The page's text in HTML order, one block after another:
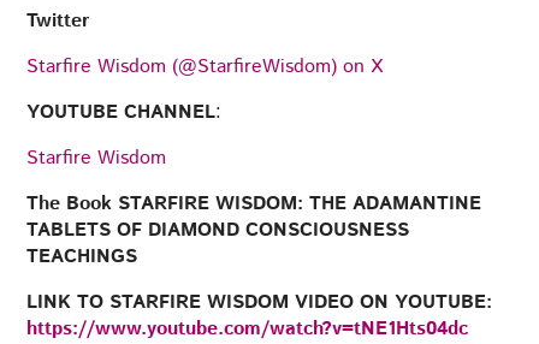
Twitter
Starfire Wisdom (@StarfireWisdom) on X
YOUTUBE CHANNEL:
Starfire Wisdom
The Book STARFIRE WISDOM: THE ADAMANTINE
TABLETS OF DIAMOND CONSCIOUSNESS
TEACHINGS
LINK TO STARFIRE WISDOM VIDEO ON YOUTUBE:
https://www.youtube.com/watch?v=tNE1Hts04dc